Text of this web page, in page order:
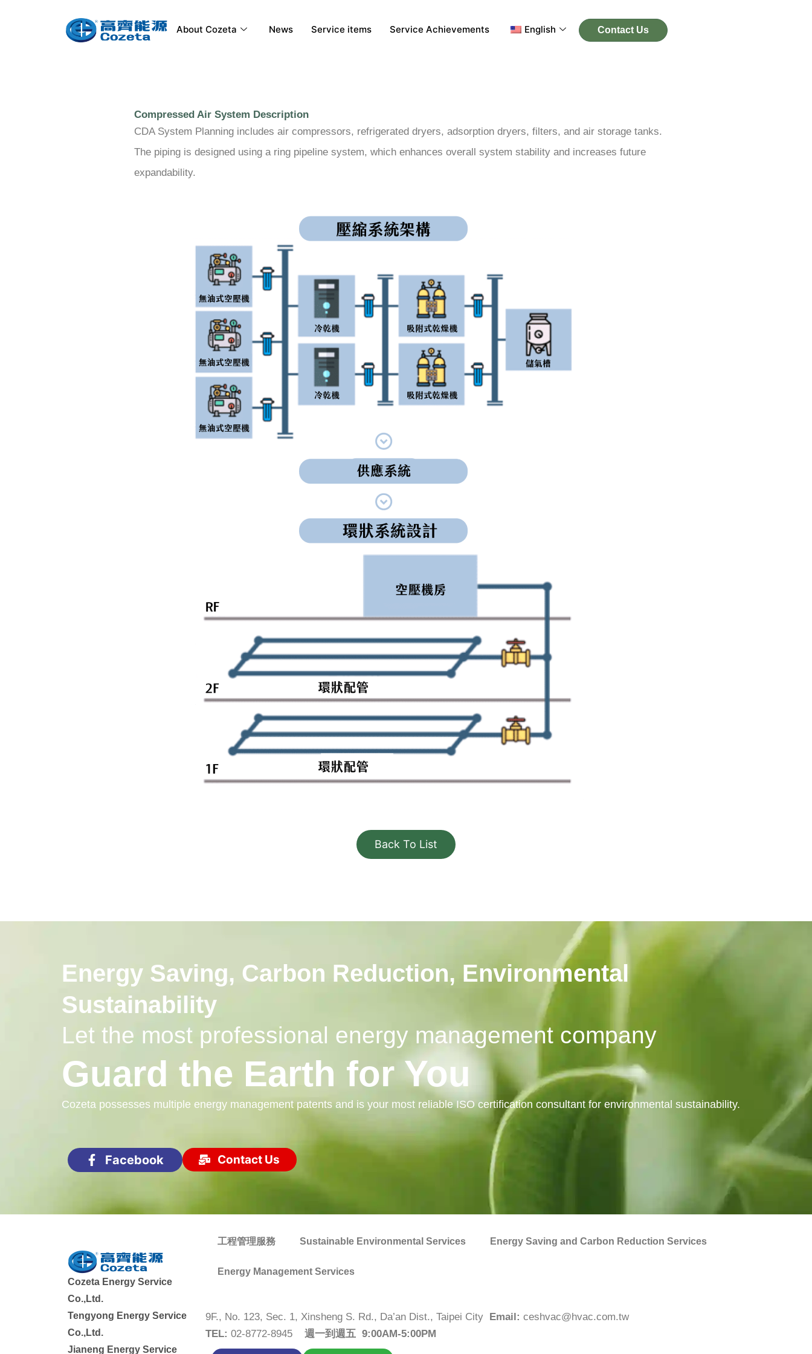
About Cozeta News Service items Service Achievements English Contact Us
Compressed Air System Description
CDA System Planning includes air compressors, refrigerated dryers, adsorption dryers, filters, and air storage tanks.
The piping is designed using a ring pipeline system, which enhances overall system stability and increases future
expandability.
Back To List
Energy Saving, Carbon Reduction, Environmental
Sustainability
Let the most professional energy management company
Guard the Earth for You
Cozeta possesses multiple energy management patents and is your most reliable ISO certification consultant for environmental sustainability.
Facebook Contact Us
Cozeta Energy Service
Co.,Ltd.
Tengyong Energy Service
Co.,Ltd.
Jianeng Energy Service
工程管理服務 Sustainable Environmental Services Energy Saving and Carbon Reduction Services
Energy Management Services
9F., No. 123, Sec. 1, Xinsheng S. Rd., Da’an Dist., Taipei City Email: ceshvac@hvac.com.tw
TEL: 02-8772-8945 週一到週五 9:00AM-5:00PM